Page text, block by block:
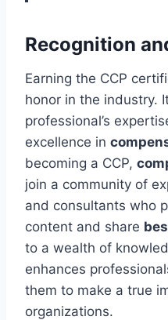
Recognition
Earning the CCP
honor in the industry.
professional’s
excellence in
becoming a CCP,
join a community of
and consultants who
content and share
to a wealth of
enhances
them to make a true
organizations.